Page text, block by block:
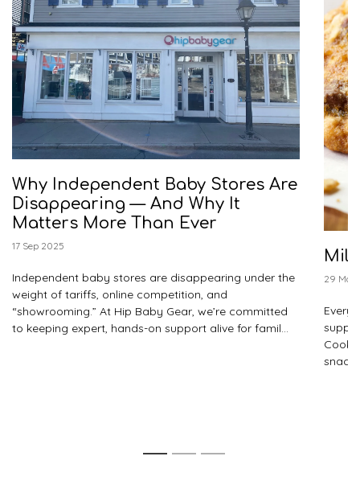
Why Independent Baby Stores Are
Disappearing — And Why It
Matters More Than Ever
17 Sep 2025
Independent baby stores are disappearing under the
weight of tariffs, online competition, and
“showrooming.” At Hip Baby Gear, we’re committed
to keeping expert, hands-on support alive for famil...
29
Every